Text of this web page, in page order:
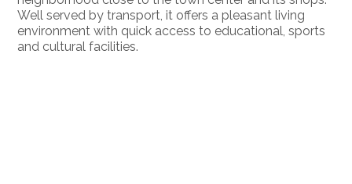
Well served by transport, it offers a pleasant living
environment with quick access to educational, sports
and cultural facilities.